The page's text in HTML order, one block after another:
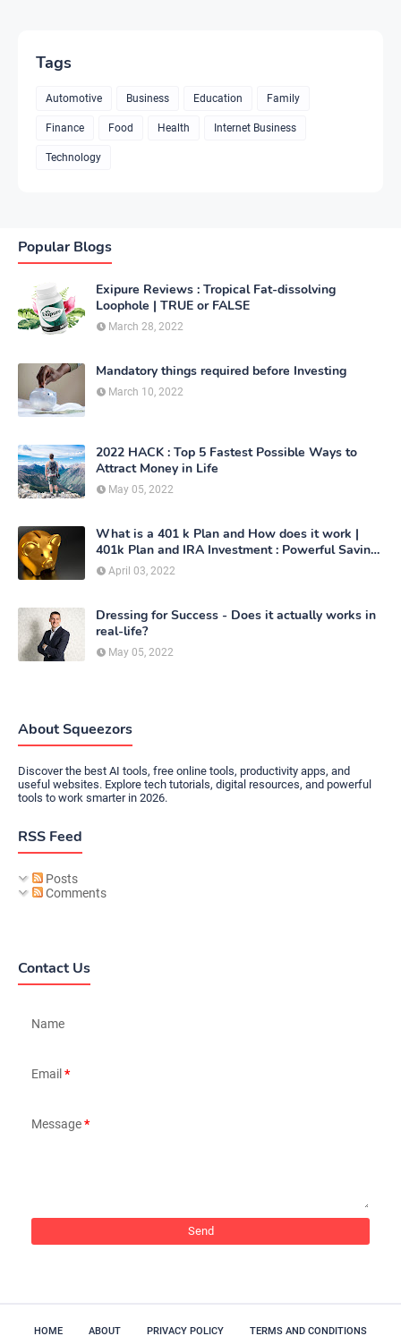
Tags
Automotive Business Education Family
Finance Food Health Internet Business
Technology
Popular Blogs
Exipure Reviews : Tropical Fat-dissolving
Loophole | TRUE or FALSE
March 28, 2022
Mandatory things required before Investing
March 10, 2022
2022 HACK : Top 5 Fastest Possible Ways to
Attract Money in Life
May 05, 2022
What is a 401 k Plan and How does it work |
401k Plan and IRA Investment : Powerful Saving
Method
April 03, 2022
Dressing for Success - Does it actually works in
real-life?
May 05, 2022
About Squeezors
Discover the best AI tools, free online tools, productivity apps, and
useful websites. Explore tech tutorials, digital resources, and powerful
tools to work smarter in 2026.
RSS Feed
Posts
Comments
Contact Us
Name
Email *
Message*
HOME ABOUT PRIVACY POLICY TERMS AND CONDITIONS